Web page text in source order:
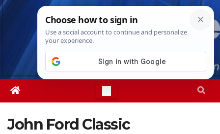
Skip
Fri. Aug 7th, 20269:55:55 PM
John Ford Classic